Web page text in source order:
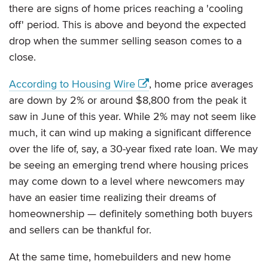
there are signs of home prices reaching a 'cooling
off' period. This is above and beyond the expected
drop when the summer selling season comes to a
close.
According to Housing Wire
, home price averages
are down by 2% or around $8,800 from the peak it
saw in June of this year. While 2% may not seem like
much, it can wind up making a significant difference
over the life of, say, a 30-year fixed rate loan. We may
be seeing an emerging trend where housing prices
may come down to a level where newcomers may
have an easier time realizing their dreams of
homeownership — definitely something both buyers
and sellers can be thankful for.
At the same time, homebuilders and new home